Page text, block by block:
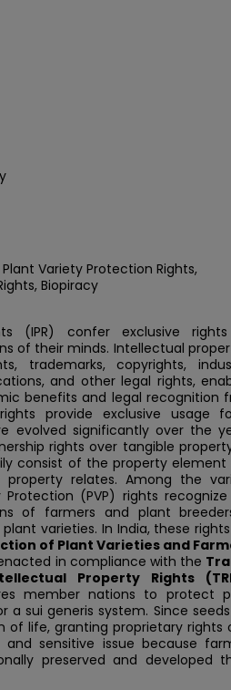
Variety Protection Rights,
Biopiracy
(IPR) confer exclusive
of their minds. Intellectual
trademarks, copyrights,
and other legal rights,
benefits and legal recognition
provide exclusive usage
evolved significantly over the
rights over tangible
consist of the property element
relates. Among the
Protection (PVP) rights
of farmers and plant
varieties. In India, these
of Plant Varieties and
in compliance with the
Property Rights
member nations to protect
a sui generis system. Since
of life, granting proprietary rights
sensitive issue because
preserved and developed